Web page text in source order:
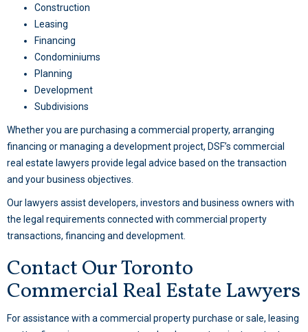
Construction
Leasing
Financing
Condominiums
Planning
Development
Subdivisions
Whether you are purchasing a commercial property, arranging
financing or managing a development project, DSF’s commercial
real estate lawyers provide legal advice based on the transaction
and your business objectives.
Our lawyers assist developers, investors and business owners with
the legal requirements connected with commercial property
transactions, financing and development.
Contact Our Toronto
Commercial Real Estate Lawyers
For assistance with a commercial property purchase or sale, leasing